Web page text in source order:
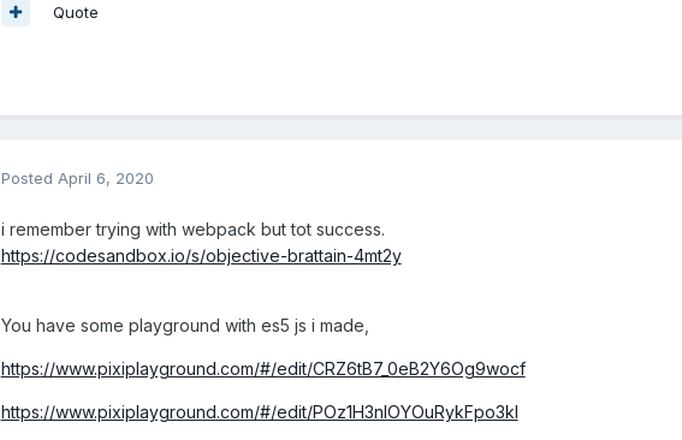
Quote
Posted April 6, 2020
i remember trying with webpack but tot success.
https://codesandbox.io/s/objective-brattain-4mt2y
You have some playground with es5 js i made,
https://www.pixiplayground.com/#/edit/CRZ6tB7_0eB2Y6Og9wocf
https://www.pixiplayground.com/#/edit/POz1H3nlOYOuRykFpo3kl